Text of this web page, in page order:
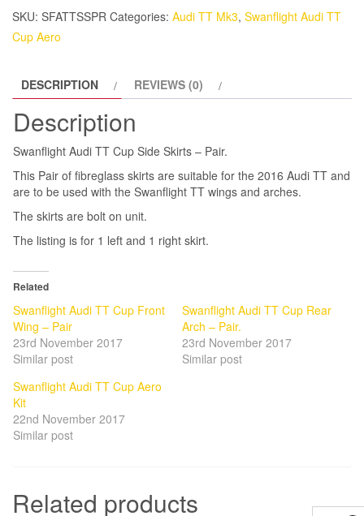
Pair.
quantity
SKU: SFATTSSPR Categories: Audi TT Mk3, Swanflight Audi TT
Cup Aero
DESCRIPTION REVIEWS (0)
Description
Swanflight Audi TT Cup Side Skirts – Pair.
This Pair of fibreglass skirts are suitable for the 2016 Audi TT and
are to be used with the Swanflight TT wings and arches.
The skirts are bolt on unit.
The listing is for 1 left and 1 right skirt.
Related
Swanflight Audi TT Cup Front
Wing – Pair
23rd November 2017
Similar post
Swanflight Audi TT Cup Rear
Arch – Pair.
23rd November 2017
Similar post
Swanflight Audi TT Cup Aero
Kit
22nd November 2017
Similar post
Related products